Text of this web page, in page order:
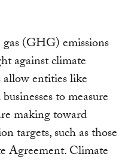
(GHG) emissions
against climate
entities like
to measure
making toward
targets, such as those
Agreement. Climate